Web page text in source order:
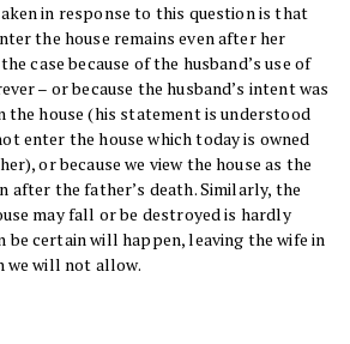
in response to this question is that
the house remains even after her
case because of the husband’s use of
– or because the husband’s intent was
house (his statement is understood
enter the house which today is owned
or because we view the house as the
after the father’s death. Similarly, the
may fall or be destroyed is hardly
be certain will happen, leaving the wife in
we will not allow.